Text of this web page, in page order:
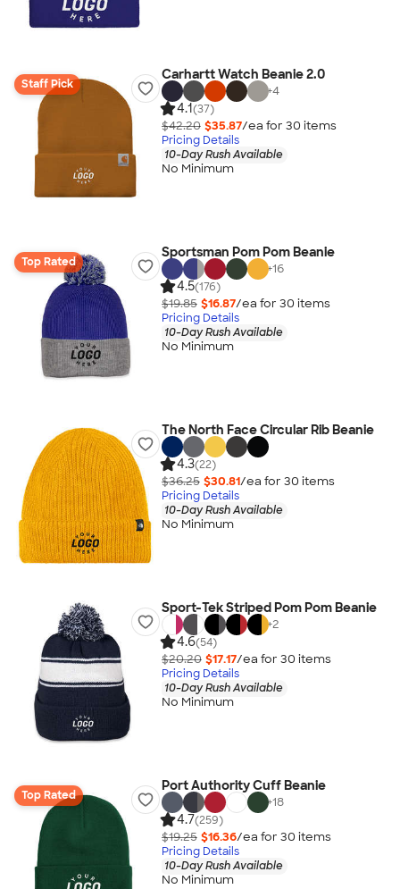
Staff Pick
Carhartt Watch Beanie 2.0
+4
4.1(37)
$42.20 $35.87/ea for 30 items
Pricing Details
10-Day Rush Available
No Minimum
Top Rated
Sportsman Pom Pom Beanie
+16
4.5(176)
$19.85 $16.87/ea for 30 items
Pricing Details
10-Day Rush Available
No Minimum
The North Face Circular Rib Beanie
4.3(22)
$36.25 $30.81/ea for 30 items
Pricing Details
10-Day Rush Available
No Minimum
Sport-Tek Striped Pom Pom Beanie
+2
4.6(54)
$20.20 $17.17/ea for 30 items
Pricing Details
10-Day Rush Available
No Minimum
Top Rated
Port Authority Cuff Beanie
+18
4.7(259)
$19.25 $16.36/ea for 30 items
Pricing Details
10-Day Rush Available
No Minimum